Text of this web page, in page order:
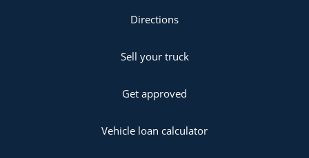
Directions
Sell your truck
Get approved
Vehicle loan calculator